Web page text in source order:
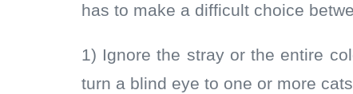
has to make a difficult choice
1) Ignore the stray or the entire
turn a blind eye to one or more